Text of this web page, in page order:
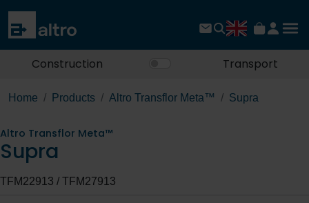
Construction Transport
Home Products Altro Transflor Meta™ Supra
Altro Transflor Meta™
Supra
TFM22913 / TFM27913